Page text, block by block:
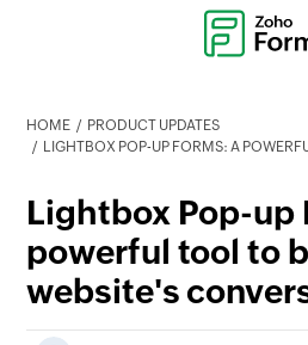
HOME
PRODUCT UPDATES
LIGHTBOX POP-UP FORMS: A POWERFUL TOOL TO
Lightbox Pop-up
powerful tool to
website's